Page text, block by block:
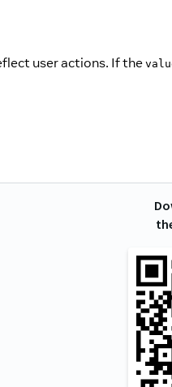
user actions. If the